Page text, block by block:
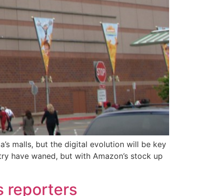
malls, but the digital evolution will be key
have waned, but with Amazon’s stock up
reporters